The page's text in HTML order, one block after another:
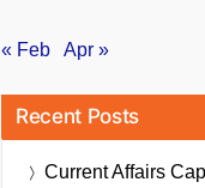
« Feb Apr »
Recent Posts
Current Affairs